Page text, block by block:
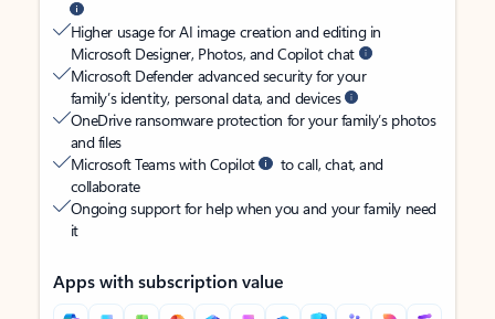
Higher usage for AI image creation and editing in
Microsoft Designer, Photos, and Copilot chat
Microsoft Defender advanced security for your
family’s identity, personal data, and devices
OneDrive ransomware protection for your family’s photos
and files
Microsoft Teams with Copilot
to call, chat, and
collaborate
Ongoing support for help when you and your family need
it
Apps with subscription value